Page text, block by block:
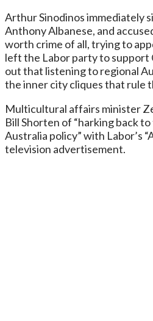
Arthur Sinodinos immediately
Anthony Albanese, and
worth crime of all, trying to
left the Labor party to support
out that listening to regional
the inner city cliques that rule
Multicultural affairs minister
Bill Shorten of “harking back
Australia policy” with Labor’s
television advertisement.